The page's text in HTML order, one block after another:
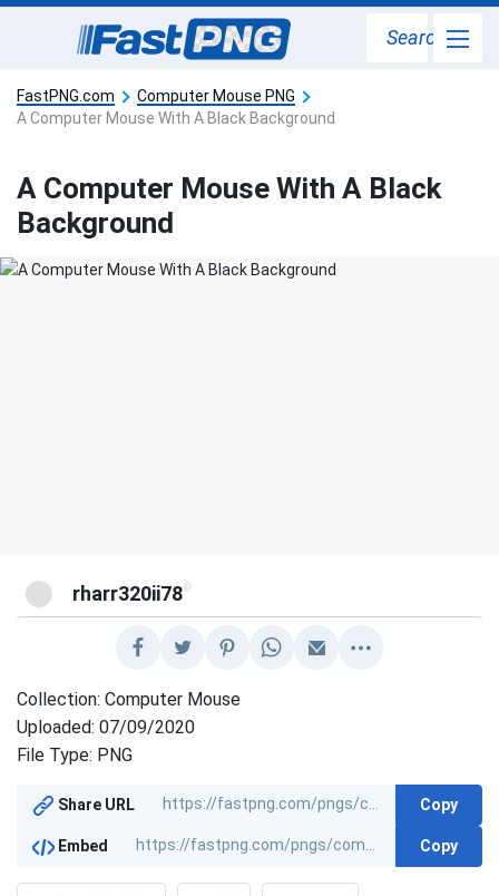
Search
FastPNG.com
Computer Mouse PNG
A Computer Mouse With A Black Background
A Computer Mouse With A Black
Background
rharr320ii78@
Collection: Computer Mouse
Uploaded: 07/09/2020
File Type: PNG
Share URL Copy
Embed Copy